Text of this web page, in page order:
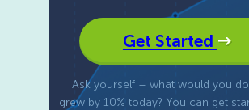
Inline
Get Started
Ask yourself – what would you
grew by 10% today? You can get